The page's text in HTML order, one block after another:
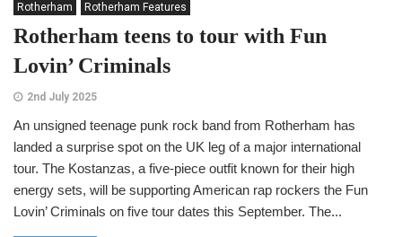
Rotherham Rotherham Features
Rotherham teens to tour with Fun
Lovin’ Criminals
2nd July 2025
An unsigned teenage punk rock band from Rotherham has
landed a surprise spot on the UK leg of a major international
tour. The Kostanzas, a five-piece outfit known for their high
energy sets, will be supporting American rap rockers the Fun
Lovin’ Criminals on five tour dates this September. The...